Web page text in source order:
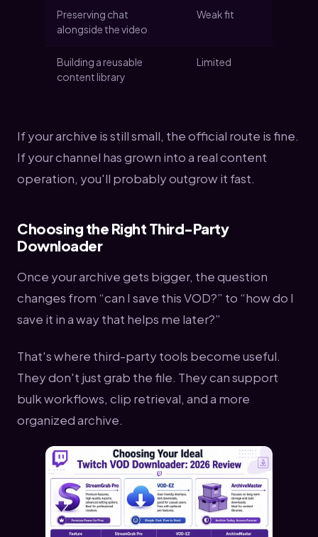
Preserving chat
alongside the video
Weak fit
Building a reusable
content library
Limited
If your archive is still small, the official route is fine.
If your channel has grown into a real content
operation, you'll probably outgrow it fast.
Choosing the Right Third-Party
Downloader
Once your archive gets bigger, the question
changes from “can I save this VOD?” to “how do I
save it in a way that helps me later?”
That's where third-party tools become useful.
They don't just grab the file. They can support
bulk workflows, clip retrieval, and a more
organized archive.